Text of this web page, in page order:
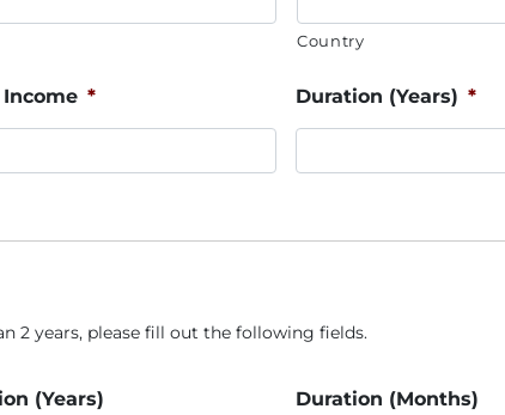
Country
Income * Duration (Years) *
2 years, please fill out the following fields.
(Years) Duration (Months)